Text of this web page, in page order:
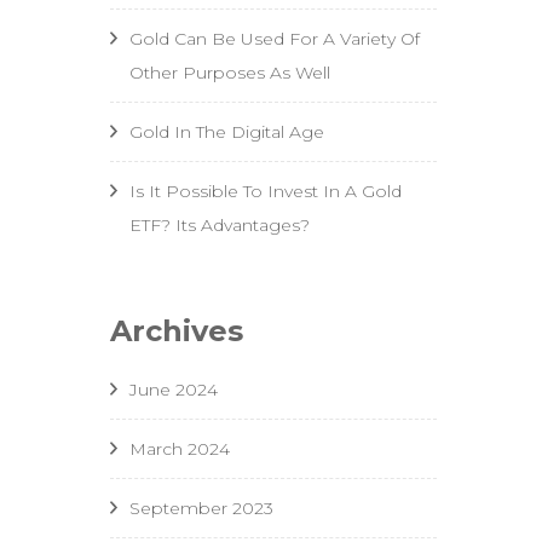
Gold Can Be Used For A Variety Of
Other Purposes As Well
Gold In The Digital Age
Is It Possible To Invest In A Gold
ETF? Its Advantages?
Archives
June 2024
March 2024
September 2023